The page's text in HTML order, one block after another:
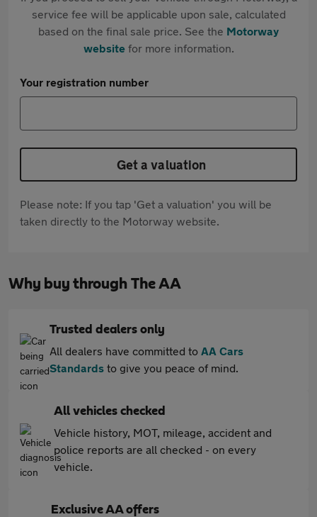
service fee will be applicable upon sale, calculated
based on the final sale price. See the Motorway
websitefor more information.
Your registration number
Get a valuation
Please note: If you tap 'Get a valuation' you will be
taken directly to the Motorway website.
Why buy through The AA
Trusted dealers only
All dealers have committed to AA Cars
Standards to give you peace of mind.
All vehicles checked
Vehicle history, MOT, mileage, accident and
police reports are all checked - on every
vehicle.
Exclusive AA offers